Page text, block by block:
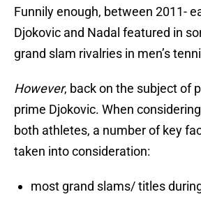
Funnily enough, between 2011-
Djokovic and Nadal featured in
grand slam rivalries in men’s
However, back on the subject of
prime Djokovic. When considering
both athletes, a number of key
taken into consideration:
most grand slams/ titles